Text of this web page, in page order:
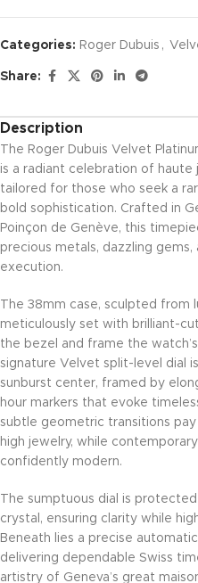
Categories: Roger Dubuis ,
Share:
Description
The Roger Dubuis Velvet
is a radiant celebration of haute
tailored for those who seek a
bold sophistication. Crafted in
Poinçon de Genève, this
precious metals, dazzling gems,
execution.
The 38mm case, sculpted from
meticulously set with brilliant-
the bezel and frame the
signature Velvet split-level dial
sunburst center, framed by
hour markers that evoke
subtle geometric transitions
high jewelry, while
confidently modern.
The sumptuous dial is
crystal, ensuring clarity while
Beneath lies a precise
delivering dependable Swiss
artistry of Geneva’s great